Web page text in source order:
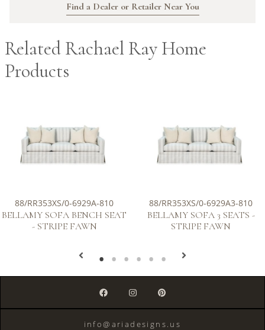
Find a Dealer or Retailer Near You
Related Rachael Ray Home
Products
88/RR353XS/0-6929A-810
BELLAMY SOFA BENCH SEAT
- STRIPE FAWN
88/RR353XS/0-6929A3-810
BELLAMY SOFA 3 SEATS -
STRIPE FAWN
info@ariadesigns.us